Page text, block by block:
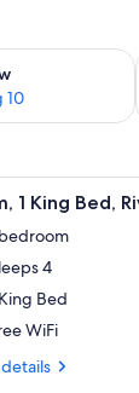
10
Aug 9
a small
1 King Bed,
4
Bed
WiFi